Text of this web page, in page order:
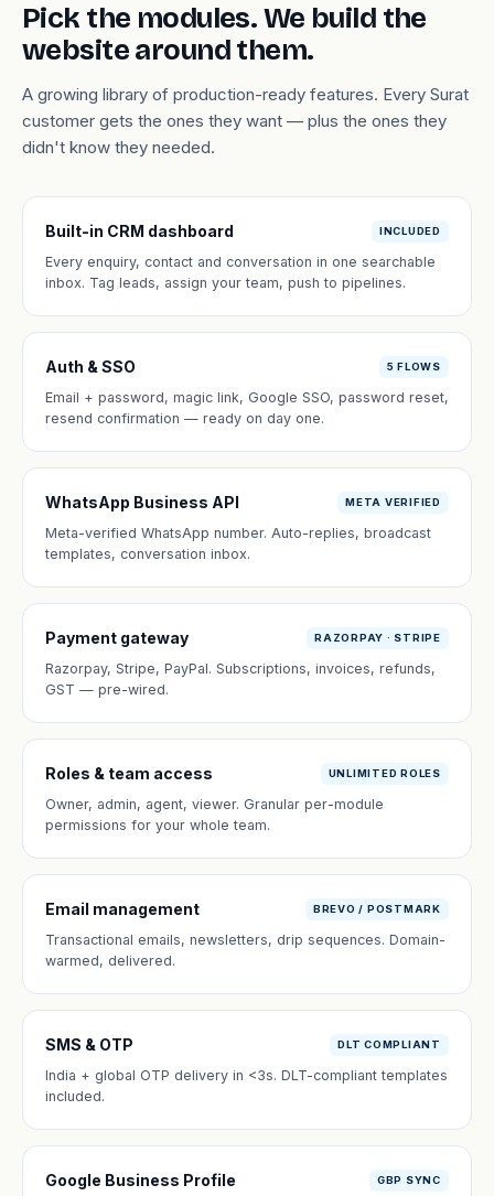
Pick the modules. We build the
website around them.
A growing library of production-ready features. Every Surat
customer gets the ones they want — plus the ones they
didn't know they needed.
Built-in CRM dashboard INCLUDED
Every enquiry, contact and conversation in one searchable
inbox. Tag leads, assign your team, push to pipelines.
Auth & SSO 5 FLOWS
Email + password, magic link, Google SSO, password reset,
resend confirmation — ready on day one.
WhatsApp Business API META VERIFIED
Meta-verified WhatsApp number. Auto-replies, broadcast
templates, conversation inbox.
Payment gateway RAZORPAY · STRIPE
Razorpay, Stripe, PayPal. Subscriptions, invoices, refunds,
GST — pre-wired.
Roles & team access UNLIMITED ROLES
Owner, admin, agent, viewer. Granular per-module
permissions for your whole team.
Email management BREVO / POSTMARK
Transactional emails, newsletters, drip sequences. Domain-
warmed, delivered.
SMS & OTP DLT COMPLIANT
India + global OTP delivery in <3s. DLT-compliant templates
included.
Google Business Profile GBP SYNC